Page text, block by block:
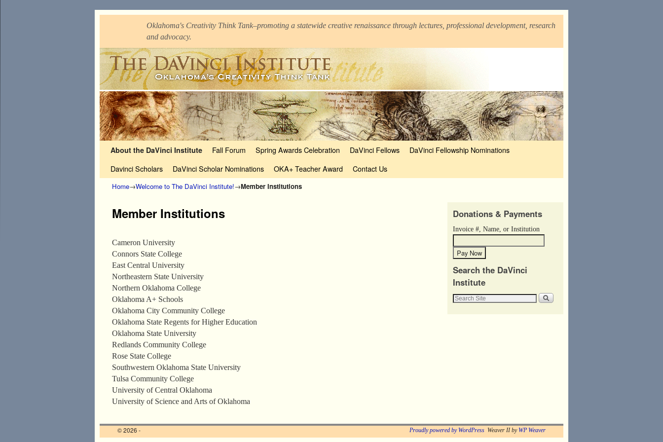
Oklahoma's Creativity Think Tank–promoting a statewide creative renaissance through lectures, professional development, research
and advocacy.
About the DaVinci Institute Fall Forum Spring Awards Celebration DaVinci Fellows
DaVinci Fellowship Nominations
Davinci Scholars
DaVinci Scholar Nominations OKA+ Teacher Award Contact Us
Home→Welcome to The DaVinci Institute!→Member Institutions
Member Institutions
Cameron University
Connors State College
East Central University
Northeastern State University
Northern Oklahoma College
Oklahoma A+ Schools
Oklahoma City Community College
Oklahoma State Regents for Higher Education
Oklahoma State University
Redlands Community College
Rose State College
Southwestern Oklahoma State University
Tulsa Community College
University of Central Oklahoma
University of Science and Arts of Oklahoma
Donations & Payments
Invoice #, Name, or Institution
Search the DaVinci
Institute
© 2026 - Proudly powered by WordPress Weaver II by WP Weaver